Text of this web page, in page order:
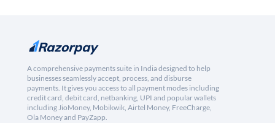
A comprehensive payments suite in India designed to help
businesses seamlessly accept, process, and disburse
payments. It gives you access to all payment modes including
credit card, debit card, netbanking, UPI and popular wallets
including JioMoney, Mobikwik, Airtel Money, FreeCharge,
Ola Money and PayZapp.